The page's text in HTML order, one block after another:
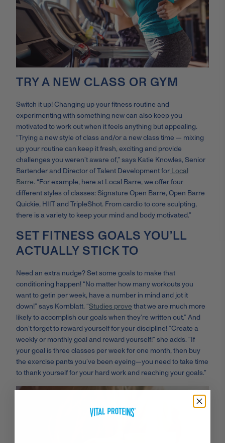
TRY A NEW CLASS OR GYM
Switch it up! Changing up your fitness routine and
experimenting with something new can also keep you
motivated to work out when it feels anything but appealing.
“Trying a new style of class and/or a new class time — mixing
up your routine can keep it fresh, exciting and provide
challenges you weren’t aware of,” says Katie Knowles, Senior
Bartender and Director of Talent Development for Local
Barre. “For example, here at Local Barre, we offer four
different styles of classes: Signature Open Barre, Open Barre
Quickie, HIIT and TripleShot. From cardio to core sculpting,
there is a variety to keep your mind and body motivated.”
SET FITNESS GOALS YOU’LL
ACTUALLY STICK TO
Need an extra nudge? Set some goals to make that
conditioning happen! “No matter how many workouts you
want to getin per week, have a number in mind and jot it
down!” says Kornblatt. “Studies prove that we are much more
likely to accomplish our goals when they’re written out.” And
don’t forget to reward yourself for your discipline! “Create a
weekly or monthly goal and reward yourself!” she adds. “If
your goal is three classes per week for one month, then buy
the exercise pants you’ve been eyeing—you need to take time
to thank yourself for your hard work and reaching your goals.”